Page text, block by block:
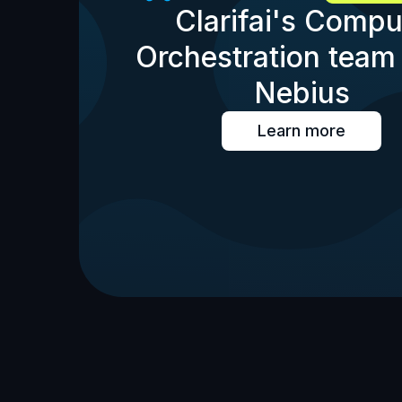
Clarifai's
Orchestration
Nebius
Learn more